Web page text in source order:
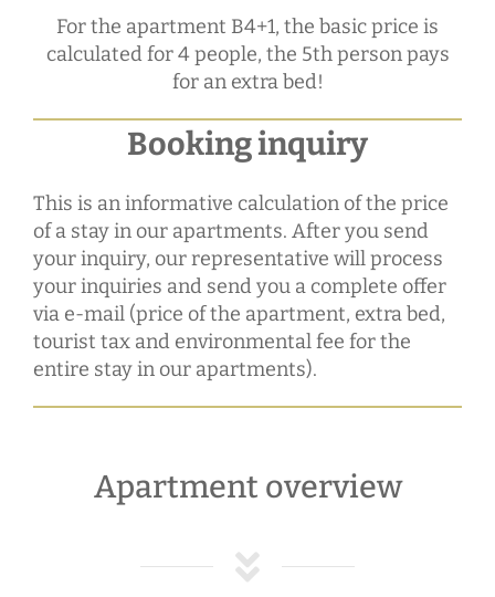
For the apartment B4+1, the basic price is
calculated for 4 people, the 5th person pays
for an extra bed!
Booking inquiry
This is an informative calculation of the price
of a stay in our apartments. After you send
your inquiry, our representative will process
your inquiries and send you a complete offer
via e-mail (price of the apartment, extra bed,
tourist tax and environmental fee for the
entire stay in our apartments).
Apartment overview